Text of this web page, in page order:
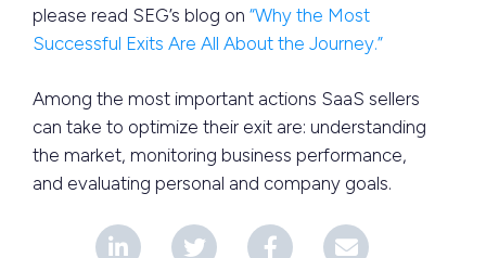
please read SEG’s blog on “Why the Most
Successful Exits Are All About the Journey.”
Among the most important actions SaaS sellers
can take to optimize their exit are: understanding
the market, monitoring business performance,
and evaluating personal and company goals.